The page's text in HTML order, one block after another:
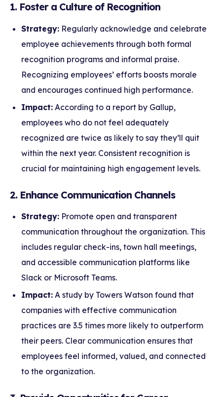
1. Foster a Culture of Recognition
Strategy: Regularly acknowledge and celebrate
employee achievements through both formal
recognition programs and informal praise.
Recognizing employees’ efforts boosts morale
and encourages continued high performance.
Impact: According to a report by Gallup,
employees who do not feel adequately
recognized are twice as likely to say they’ll quit
within the next year. Consistent recognition is
crucial for maintaining high engagement levels.
2. Enhance Communication Channels
Strategy: Promote open and transparent
communication throughout the organization. This
includes regular check-ins, town hall meetings,
and accessible communication platforms like
Slack or Microsoft Teams.
Impact: A study by Towers Watson found that
companies with effective communication
practices are 3.5 times more likely to outperform
their peers. Clear communication ensures that
employees feel informed, valued, and connected
to the organization.